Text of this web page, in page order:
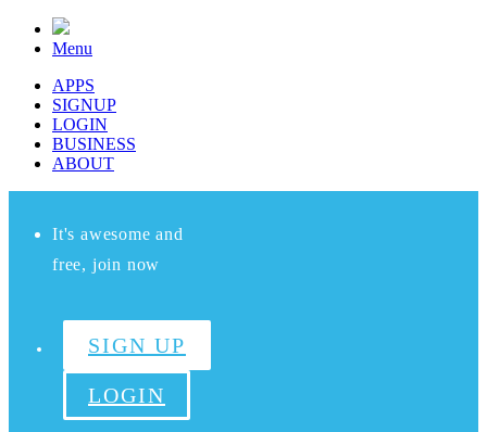
Menu
APPS
SIGNUP
LOGIN
BUSINESS
ABOUT
It's awesome and
free, join now
SIGN UP
LOGIN